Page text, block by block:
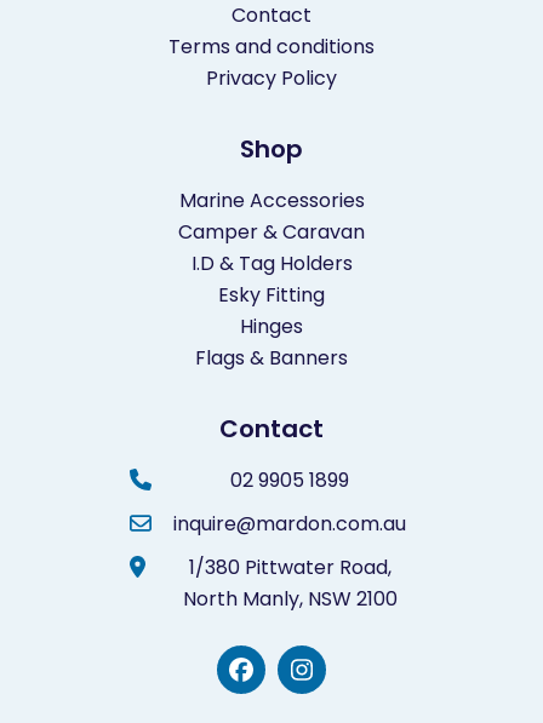
Contact
Terms and conditions
Privacy Policy
Shop
Marine Accessories
Camper & Caravan
I.D & Tag Holders
Esky Fitting
Hinges
Flags & Banners
Contact
02 9905 1899
inquire@mardon.com.au
1/380 Pittwater Road,
North Manly,NSW 2100